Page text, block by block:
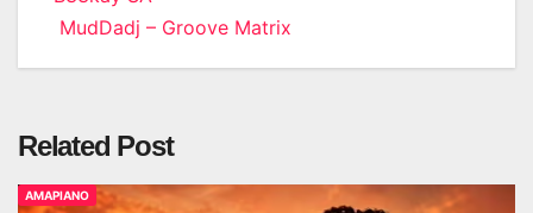
MudDadj – Groove Matrix
Related Post
AMAPIANO